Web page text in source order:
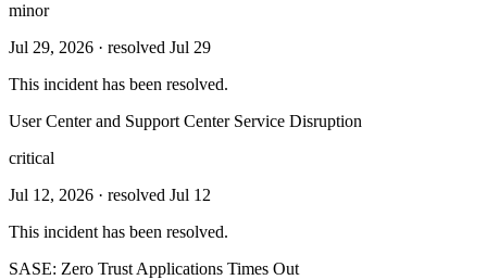
minor
Jul 29, 2026 · resolved Jul 29
This incident has been resolved.
User Center and Support Center Service Disruption
critical
Jul 12, 2026 · resolved Jul 12
This incident has been resolved.
SASE: Zero Trust Applications Times Out